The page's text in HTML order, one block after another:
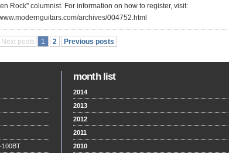
Rock" columnist. For information on how to register, visit:
archives/004752.html
Next posts 1 2 Previous posts
100BT
month list
2014
2013
2012
2011
2010